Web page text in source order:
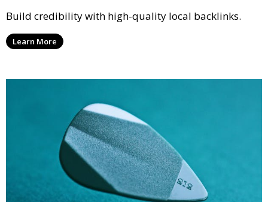
Build credibility with high-quality local backlinks.
Learn More